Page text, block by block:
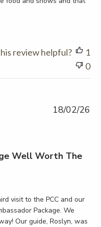
review helpful?
1
0
Well Worth The
visit to the PCC and our
Package. We
Our guide, Roslyn, was
18/02/26